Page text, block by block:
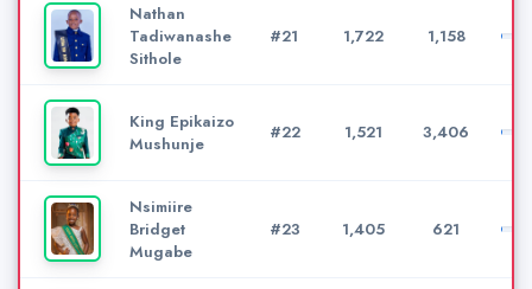
Nathan
Tadiwanashe
Sithole
#21 1,722 1,158
King Epikaizo
Mushunje
#22 1,521 3,406
Nsimiire
Bridget
Mugabe
#23 1,405 621